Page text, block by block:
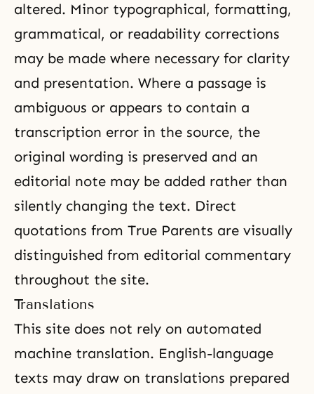
altered. Minor typographical, formatting,
grammatical, or readability corrections
may be made where necessary for clarity
and presentation. Where a passage is
ambiguous or appears to contain a
transcription error in the source, the
original wording is preserved and an
editorial note may be added rather than
silently changing the text. Direct
quotations from True Parents are visually
distinguished from editorial commentary
throughout the site.
Translations
This site does not rely on automated
machine translation. English-language
texts may draw on translations prepared